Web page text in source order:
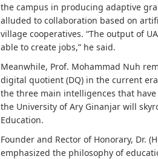
the campus in producing adaptive
alluded to collaboration based on
village cooperatives. “The output of
able to create jobs,” he said.
Meanwhile, Prof. Mohammad Nuh
digital quotient (DQ) in the current
the three main intelligences that
the University of Ary Ginanjar will
Education.
Founder and Rector of Honorary, Dr.
emphasized the philosophy of